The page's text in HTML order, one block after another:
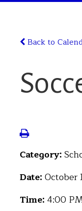
Back to
Category:
Date: October
Time: 4:00